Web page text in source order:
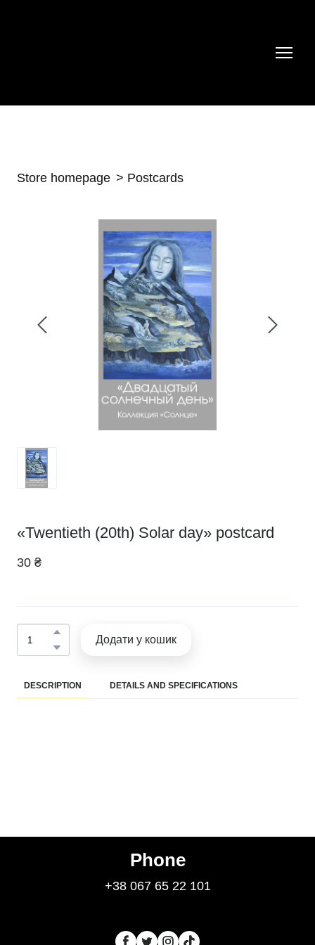
Store homepage Postcards
«Twentieth (20th) Solar day» postcard
30 ₴
Додати у кошик
DESCRIPTION DETAILS AND SPECIFICATIONS
Phone
+38 067 65 22 101